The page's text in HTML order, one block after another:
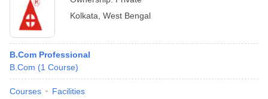
Kolkata West Bengal
B.Com Professional
B.Com (1 Course)
Courses Facilities